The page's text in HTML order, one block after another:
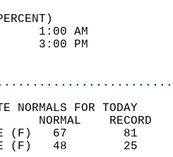
100
74
NORMALS FOR TODAY